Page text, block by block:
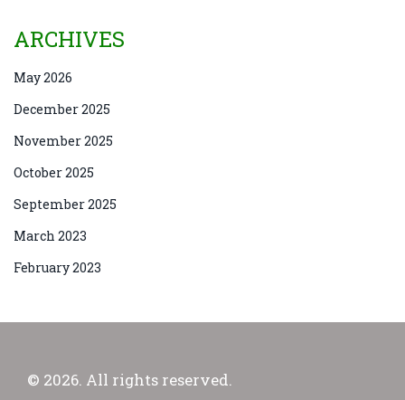
ARCHIVES
May 2026
December 2025
November 2025
October 2025
September 2025
March 2023
February 2023
© 2026. All rights reserved.